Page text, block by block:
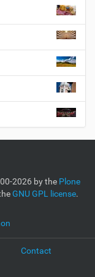
2026 by the Plone
GNU GPL license.
Contact